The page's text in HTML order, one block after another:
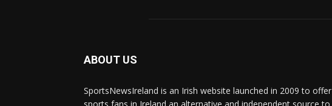
ABOUT US
SportsNewsIreland is an Irish website launched in 2009 to offer